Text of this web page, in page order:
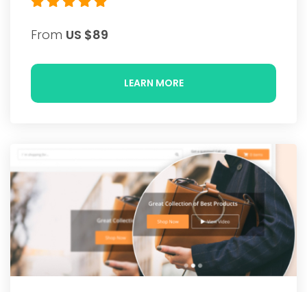
From US $89
LEARN MORE